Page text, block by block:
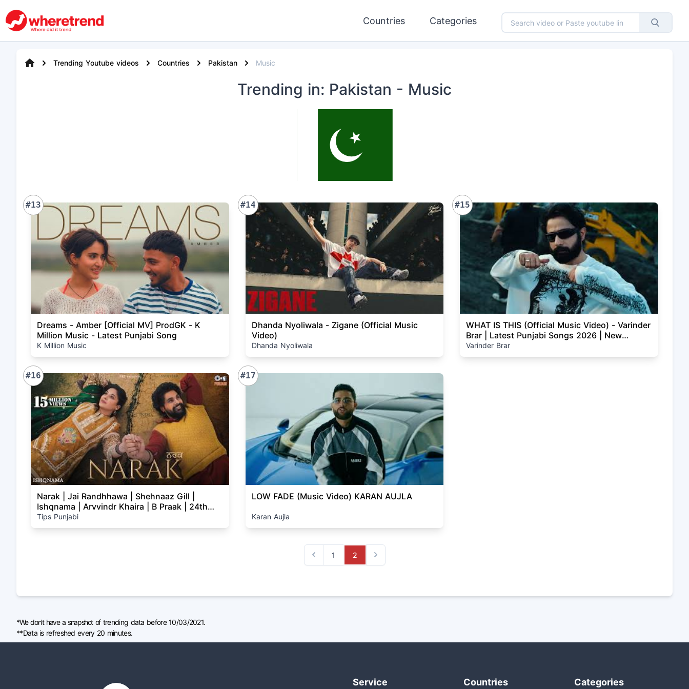
Countries Categories
Trending Youtube videos Countries Pakistan Music
Trending in: Pakistan - Music
#13
Dreams - Amber [Official MV] ProdGK - K
Million Music - Latest Punjabi Song
K Million Music
#14
Dhanda Nyoliwala - Zigane (Official Music
Video)
Dhanda Nyoliwala
#15
WHAT IS THIS (Official Music Video) - Varinder
Brar | Latest Punjabi Songs 2026 | New
Punjabi Songs
Varinder Brar
#16
Narak | Jai Randhhawa | Shehnaaz Gill |
Ishqnama | Arvvindr Khaira | B Praak | 24th
July
Tips Punjabi
#17
LOW FADE (Music Video) KARAN AUJLA
Karan Aujla
Previous
1 2
Next
*We don't have a snapshot of trending data before 10/03/2021.
**Data is refreshed every 20 minutes.
Service Countries Categories